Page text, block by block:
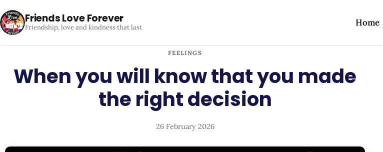
Friends Love Forever
Friendship, love and kindness that last Home
FEELINGS
When you will know that you made
the right decision
26 February 2026